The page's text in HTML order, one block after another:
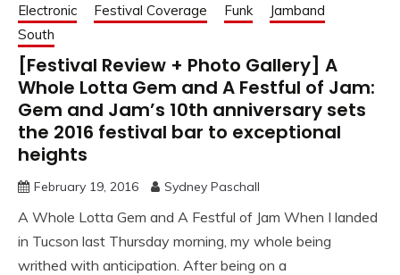
Electronic Festival Coverage Funk
Jamband
South
[Festival Review + Photo Gallery] A
Whole Lotta Gem and A Festful of Jam:
Gem and Jam’s 10th anniversary sets
the 2016 festival bar to exceptional
heights
February 19, 2016 Sydney Paschall
A Whole Lotta Gem and A Festful of Jam When I landed
in Tucson last Thursday morning, my whole being
writhed with anticipation. After being on a